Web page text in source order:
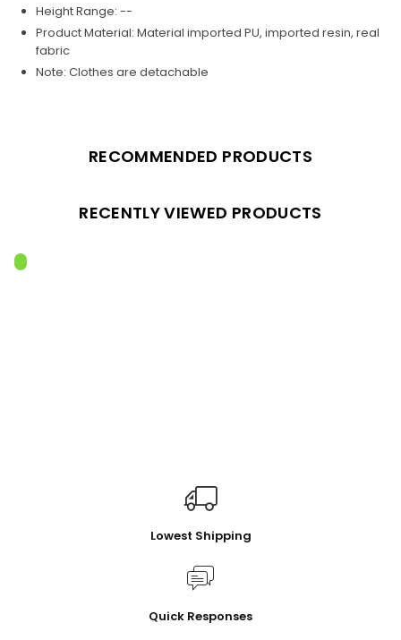
Height Range: --
Product Material: Material imported PU, imported resin, real
fabric
Note: Clothes are detachable
RECOMMENDED PRODUCTS
RECENTLY VIEWED PRODUCTS
Lowest Shipping
Quick Responses